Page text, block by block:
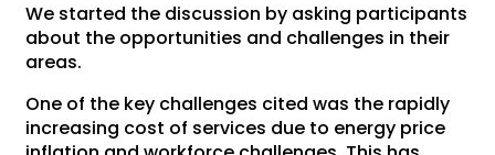
We started the discussion by asking participants
about the opportunities and challenges in their
areas.
One of the key challenges cited was the rapidly
increasing cost of services due to energy price